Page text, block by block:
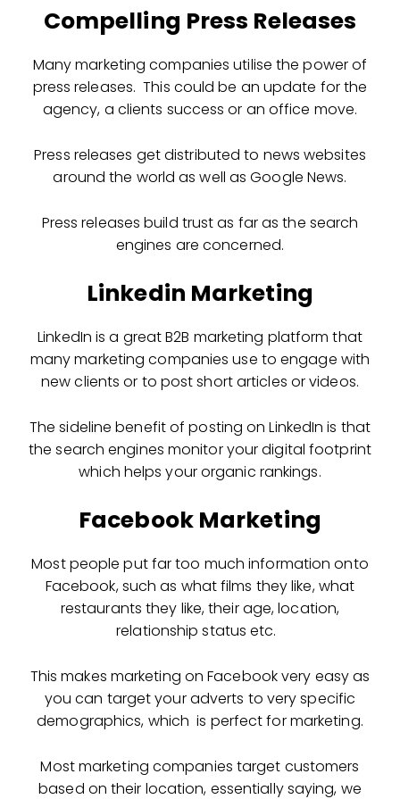
Compelling Press Releases
Many marketing companies utilise the power of
press releases. This could be an update for the
agency, a clients success or an office move.
Press releases get distributed to news websites
around the world as well as Google News.
Press releases build trust as far as the search
engines are concerned.
Linkedin Marketing
LinkedIn is a great B2B marketing platform that
many marketing companies use to engage with
new clients or to post short articles or videos.
The sideline benefit of posting on LinkedIn is that
the search engines monitor your digital footprint
which helps your organic rankings.
Facebook Marketing
Most people put far too much information onto
Facebook, such as what films they like, what
restaurants they like, their age, location,
relationship status etc.
This makes marketing on Facebook very easy as
you can target your adverts to very specific
demographics, which is perfect for marketing.
Most marketing companies target customers
based on their location, essentially saying, we